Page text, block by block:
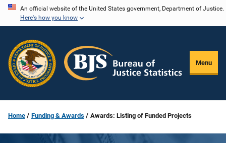
Skip
content
An official website of the United States government, Department of Justice.
Here's how you know
Menu
Home Funding & Awards Awards: Listing of Funded Projects